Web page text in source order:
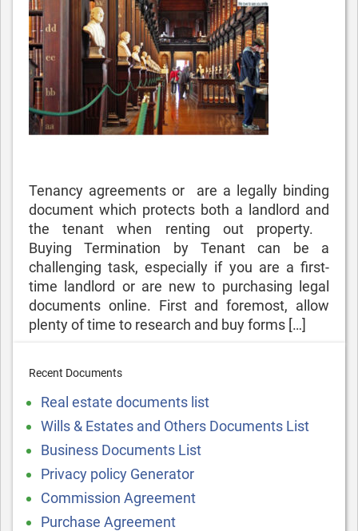
Tenancy agreements or are a legally binding
document which protects both a landlord and
the tenant when renting out property.
Buying Termination by Tenant can be a
challenging task, especially if you are a first-
time landlord or are new to purchasing legal
documents online. First and foremost, allow
plenty of time to research and buy forms […]
Recent Documents
Real estate documents list
Wills & Estates and Others Documents List
Business Documents List
Privacy policy Generator
Commission Agreement
Purchase Agreement